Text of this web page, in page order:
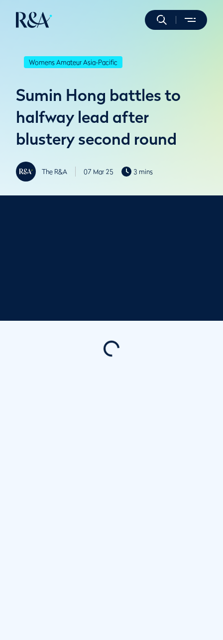
Womens Amateur Asia-Pacific
Sumin Hong battles to
halfway lead after
blustery second round
The R&A 07 Mar 25 3 mins